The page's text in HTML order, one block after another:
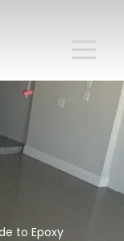
to Epoxy